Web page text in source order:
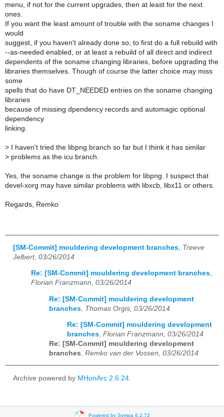
menu, if not for the current upgrades, then at least for the next
ones.
If you want the least amount of trouble with the soname changes I
would
suggest, if you haven't already done so, to first do a full rebuild with
--as-needed enabled, or at least a rebuild of all direct and indirect
dependents of the soname changing libraries, before upgrading the
libraries themselves. Though of course the latter choice may miss
some
spells that do have DT_NEEDED entries on the soname changing
libraries
because of missing dpendency records and automagic optional
dependency
linking.
> I haven't tried the libpng branch so far but I think it has similar
> problems as the icu branch.
Yes, the soname change is the problem for libpng. I suspect that
devel-xorg may have similar problems with libxcb, libx11 or others.
Regards, Remko
[SM-Commit] mouldering development branches Treeve
Jelbert, 03/26/2014
Re: [SM-Commit] mouldering development branches,
Florian Franzmann, 03/26/2014
Re: [SM-Commit] mouldering development
branches Thomas Orgis, 03/26/2014
Re: [SM-Commit] mouldering development
branches, Florian Franzmann, 03/26/2014
Re: [SM-Commit] mouldering development
branches, Remko van der Vossen, 03/26/2014
Archive powered by MHonArc 2.6.24
Powered by Sympa 6.2.72